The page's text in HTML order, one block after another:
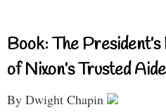
Book: The
of Nixon’s Trusted Aide
By Dwight Chapin